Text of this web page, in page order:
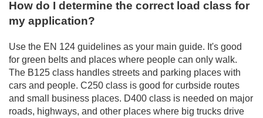
How do I determine the correct load class for
my application?
Use the EN 124 guidelines as your main guide. It's good
for green belts and places where people can only walk.
The B125 class handles streets and parking places with
cars and people. C250 class is good for curbside routes
and small business places. D400 class is needed on major
roads, highways, and other places where big trucks drive